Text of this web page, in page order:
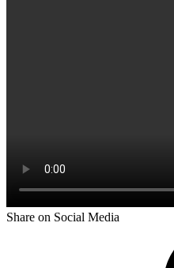
Share on Social Media